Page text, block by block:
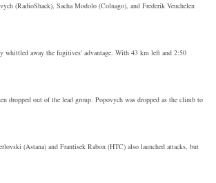
(RadioShack), Sacha Modolo (Colnago), and Frederik Veuchelen
whittled away the fugitives' advantage. With 43 km left and 2:50
out of the lead group. Popovych was dropped as the climb to
(Astana) and Frantisek Rabon (HTC) also launched attacks, but